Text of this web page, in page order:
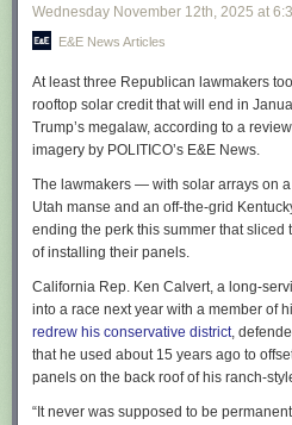
Wednesday November 12th, 2025 at
E&E News Articles
At least three Republican lawmakers
rooftop solar credit that will end in
Trump’s megalaw, according to a
imagery by POLITICO’s E&E News.
The lawmakers — with solar arrays on
Utah manse and an off-the-grid
ending the perk this summer that sliced
of installing their panels.
California Rep. Ken Calvert, a long-
into a race next year with a member of
redrew his conservative district,
that he used about 15 years ago to
panels on the back roof of his ranch-
“It never was supposed to be